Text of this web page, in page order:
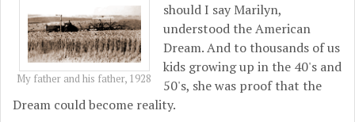
My father and his father, 1928
should I say Marilyn,
understood the American
Dream. And to thousands of us
kids growing up in the 40's and
50's, she was proof that the
Dream could become reality.